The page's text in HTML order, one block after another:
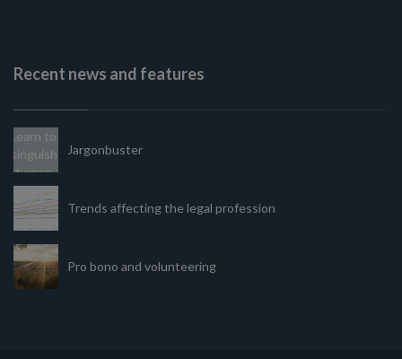
Recent news and features
Jargonbuster
Trends affecting the legal profession
Pro bono and volunteering